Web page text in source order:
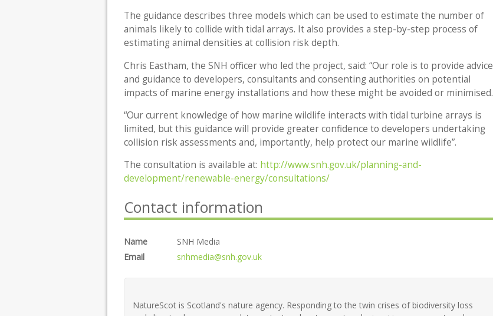
The guidance describes three models which can be used to estimate the number of
animals likely to collide with tidal arrays. It also provides a step-by-step process of
estimating animal densities at collision risk depth.
Chris Eastham, the SNH officer who led the project, said: “Our role is to provide advice
and guidance to developers, consultants and consenting authorities on potential
impacts of marine energy installations and how these might be avoided or minimised.
“Our current knowledge of how marine wildlife interacts with tidal turbine arrays is
limited, but this guidance will provide greater confidence to developers undertaking
collision risk assessments and, importantly, help protect our marine wildlife”.
The consultation is available at: http://www.snh.gov.uk/planning-and-
development/renewable-energy/consultations/
Contact information
Name
SNH Media
Email
snhmedia@snh.gov.uk
NatureScot is Scotland's nature agency. Responding to the twin crises of biodiversity loss